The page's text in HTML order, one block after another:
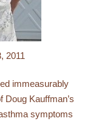
2011
immeasurably
Doug Kauffman’s
symptoms